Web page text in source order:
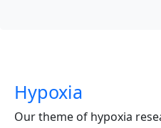
Hypoxia
Our theme of hypoxia